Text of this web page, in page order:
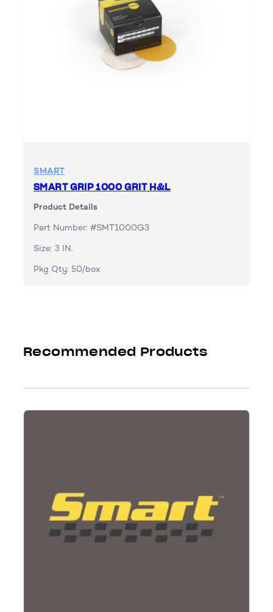
SMART
SMART GRIP 1000 GRIT H&L
Product Details
Part Number: #SMT1000G3
Size: 3 IN.
Pkg Qty: 50/box
Recommended Products